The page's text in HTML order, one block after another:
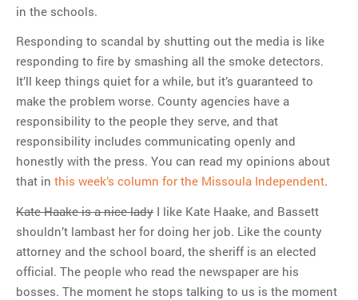
in the schools.
Responding to scandal by shutting out the media is like
responding to fire by smashing all the smoke detectors.
It’ll keep things quiet for a while, but it’s guaranteed to
make the problem worse. County agencies have a
responsibility to the people they serve, and that
responsibility includes communicating openly and
honestly with the press. You can read my opinions about
that in this week’s column for the Missoula Independent.
Kate Haake is a nice lady I like Kate Haake, and Bassett
shouldn’t lambast her for doing her job. Like the county
attorney and the school board, the sheriff is an elected
official. The people who read the newspaper are his
bosses. The moment he stops talking to us is the moment